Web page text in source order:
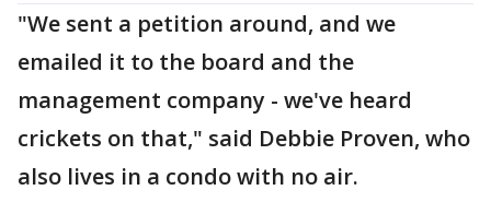
"We sent a petition around, and we
emailed it to the board and the
management company - we've heard
crickets on that," said Debbie Proven, who
also lives in a condo with no air.